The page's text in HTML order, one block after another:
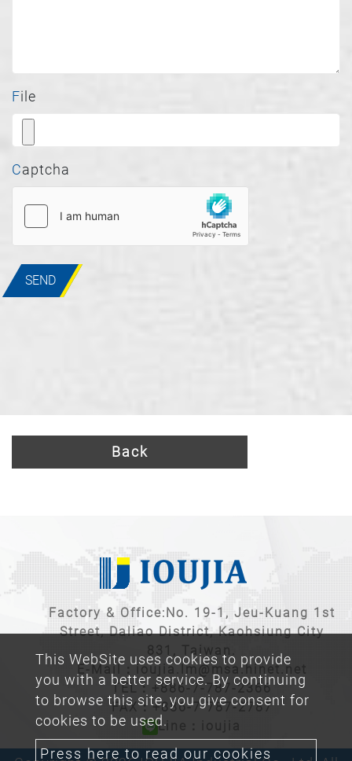
File
Captcha
SEND
Back
This WebSite uses cookies to provide
you with a better service. By continuing
to browse this site, you give consent for
cookies to be used.
Press here to read our cookies
Factory & Office:No. 19-1, Jeu-Kuang 1st
Street, Daliao District, Kaohsiung City
831, Taiwan.
E-Mail：
ioujia.lm@msa.hinet.net
TEL： +886-7-787-2366
FAX：+886-7-787-2787
Line：ioujia